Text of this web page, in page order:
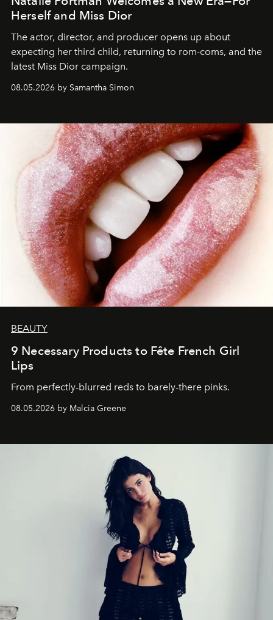
Herself and Miss Dior
The actor, director, and producer opens up about
expecting her third child, returning to rom-coms, and the
latest Miss Dior campaign.
08.05.2026 by Samantha Simon
BEAUTY
9 Necessary Products to Fête French Girl
Lips
From perfectly-blurred reds to barely-there pinks.
08.05.2026 by Malcia Greene